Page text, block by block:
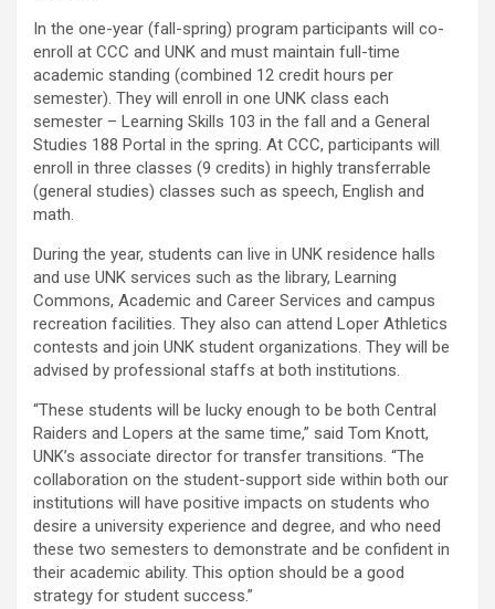
In the one-year (fall-spring) program participants will co-
enroll at CCC and UNK and must maintain full-time
academic standing (combined 12 credit hours per
semester). They will enroll in one UNK class each
semester – Learning Skills 103 in the fall and a General
Studies 188 Portal in the spring. At CCC, participants will
enroll in three classes (9 credits) in highly transferrable
(general studies) classes such as speech, English and
math.
During the year, students can live in UNK residence halls
and use UNK services such as the library, Learning
Commons, Academic and Career Services and campus
recreation facilities. They also can attend Loper Athletics
contests and join UNK student organizations. They will be
advised by professional staffs at both institutions.
“These students will be lucky enough to be both Central
Raiders and Lopers at the same time,” said Tom Knott,
UNK’s associate director for transfer transitions. “The
collaboration on the student-support side within both our
institutions will have positive impacts on students who
desire a university experience and degree, and who need
these two semesters to demonstrate and be confident in
their academic ability. This option should be a good
strategy for student success.”